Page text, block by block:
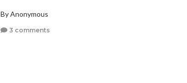
By Anonymous
3 comments